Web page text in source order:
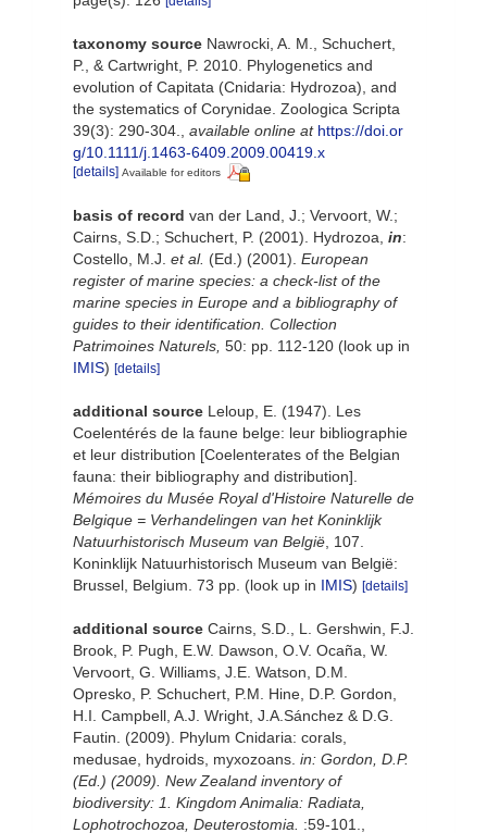
taxonomy source Nawrocki, A. M., Schuchert,
P., & Cartwright, P. 2010. Phylogenetics and
evolution of Capitata (Cnidaria: Hydrozoa), and
the systematics of Corynidae. Zoologica Scripta
39(3): 290-304.
available online at https://doi.or
g/10.1111/j.1463-6409.2009.00419.x
[details] Available for editors
basis of record van der Land, J.; Vervoort, W.;
Cairns, S.D.; Schuchert, P. (2001). Hydrozoa, in:
Costello, M.J. et al. (Ed.) (2001). European
register of marine species: a check-list of the
marine species in Europe and a bibliography of
guides to their identification. Collection
Patrimoines Naturels, 50: pp. 112-120 (look up in
IMIS) [details]
additional source Leloup, E. (1947). Les
Coelentérés de la faune belge: leur bibliographie
et leur distribution [Coelenterates of the Belgian
fauna: their bibliography and distribution].
Mémoires du Musée Royal d'Histoire Naturelle de
Belgique = Verhandelingen van het Koninklijk
Natuurhistorisch Museum van België , 107.
Koninklijk Natuurhistorisch Museum van België:
Brussel, Belgium. 73 pp. (look up in IMIS) [details]
additional source Cairns, S.D., L. Gershwin, F.J.
Brook, P. Pugh, E.W. Dawson, O.V. Ocaña, W.
Vervoort, G. Williams, J.E. Watson, D.M.
Opresko, P. Schuchert, P.M. Hine, D.P. Gordon,
H.I. Campbell, A.J. Wright, J.A.Sánchez & D.G.
Fautin. (2009). Phylum Cnidaria: corals,
medusae, hydroids, myxozoans. in: Gordon, D.P.
(Ed.) (2009). New Zealand inventory of
biodiversity: 1. Kingdom Animalia: Radiata,
Lophotrochozoa, Deuterostomia.
:59-101.